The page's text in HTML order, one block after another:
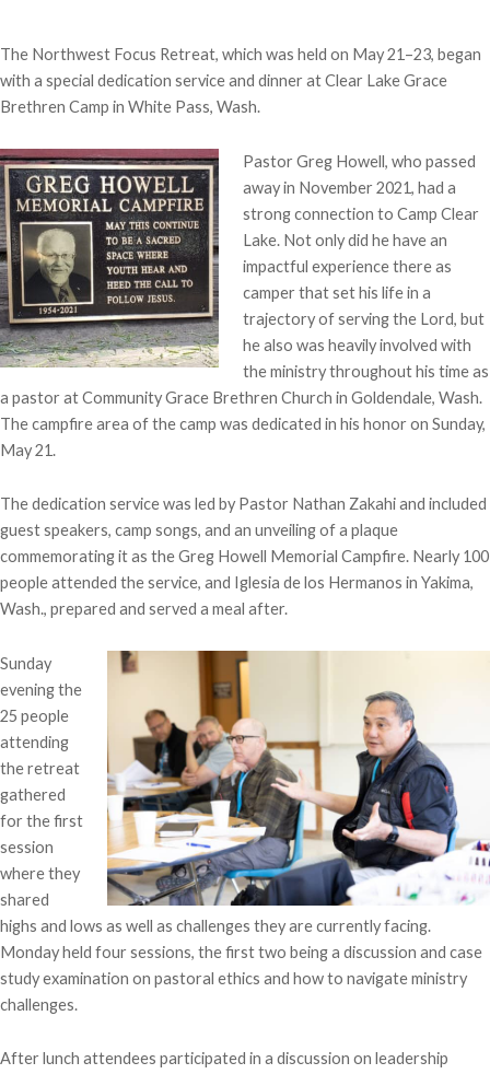
The Northwest Focus Retreat, which was held on May 21–23, began
with a special dedication service and dinner at Clear Lake Grace
Brethren Camp in White Pass, Wash.
Pastor Greg Howell, who passed
away in November 2021, had a
strong connection to Camp Clear
Lake. Not only did he have an
impactful experience there as
camper that set his life in a
trajectory of serving the Lord, but
he also was heavily involved with
the ministry throughout his time as
a pastor at Community Grace Brethren Church in Goldendale, Wash.
The campfire area of the camp was dedicated in his honor on Sunday,
May 21.
The dedication service was led by Pastor Nathan Zakahi and included
guest speakers, camp songs, and an unveiling of a plaque
commemorating it as the Greg Howell Memorial Campfire. Nearly 100
people attended the service, and Iglesia de los Hermanos in Yakima,
Wash., prepared and served a meal after.
Sunday
evening the
25 people
attending
the retreat
gathered
for the first
session
where they
shared
highs and lows as well as challenges they are currently facing.
Monday held four sessions, the first two being a discussion and case
study examination on pastoral ethics and how to navigate ministry
challenges.
After lunch attendees participated in a discussion on leadership